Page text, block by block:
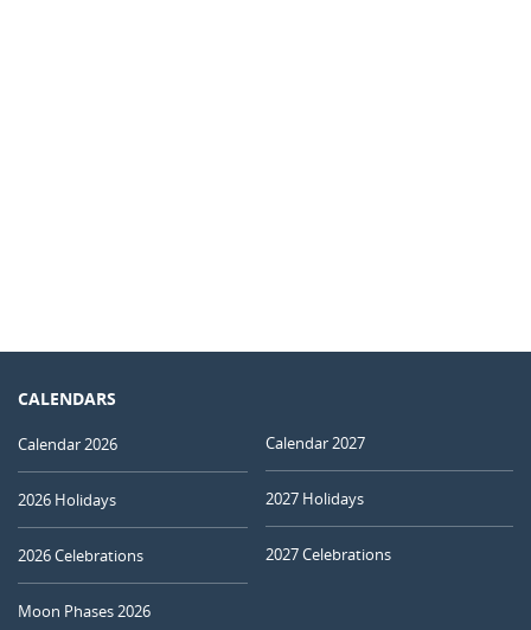
CALENDARS
Calendar 2026
2026 Holidays
2026 Celebrations
Moon Phases 2026
Calendar 2027
2027 Holidays
2027 Celebrations